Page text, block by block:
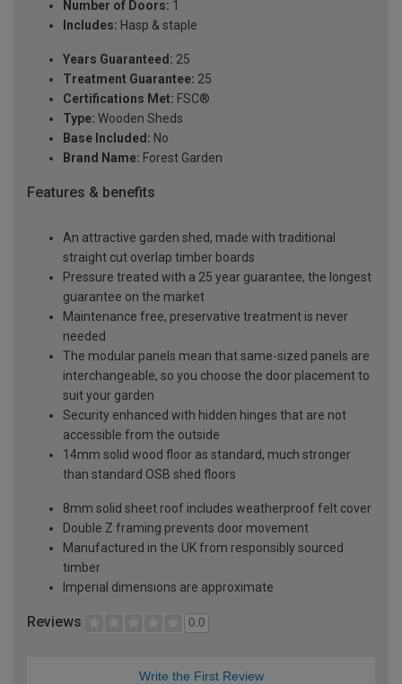
Number of Doors: 1
Includes: Hasp & staple
Years Guaranteed: 25
Treatment Guarantee: 25
Certifications Met: FSC®
Type: Wooden Sheds
Base Included: No
Brand Name: Forest Garden
Features & benefits
An attractive garden shed, made with traditional
straight cut overlap timber boards
Pressure treated with a 25 year guarantee, the longest
guarantee on the market
Maintenance free, preservative treatment is never
needed
The modular panels mean that same-sized panels are
interchangeable, so you choose the door placement to
suit your garden
Security enhanced with hidden hinges that are not
accessible from the outside
14mm solid wood floor as standard, much stronger
than standard OSB shed floors
8mm solid sheet roof includes weatherproof felt cover
Double Z framing prevents door movement
Manufactured in the UK from responsibly sourced
timber
Imperial dimensions are approximate
Reviews 0.0
Write the First Review